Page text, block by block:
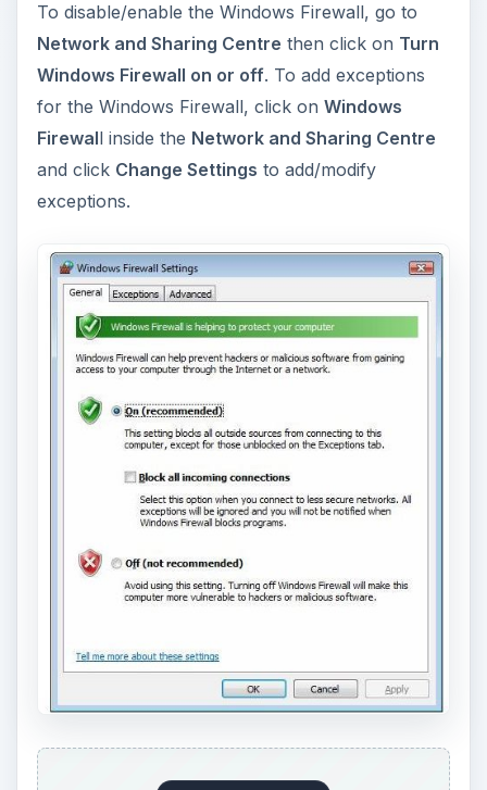
To disable/enable the Windows Firewall, go to
Network and Sharing Centre then click on Turn
Windows Firewall on or off. To add exceptions
for the Windows Firewall, click on Windows
Firewall inside the Network and Sharing Centre
and click Change Settings to add/modify
exceptions.